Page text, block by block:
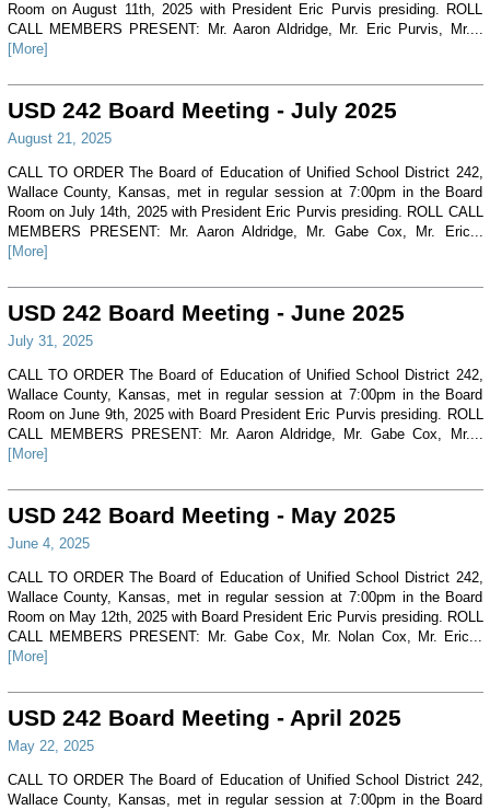
Room on August 11th, 2025 with President Eric Purvis presiding. ROLL
CALL MEMBERS PRESENT: Mr. Aaron Aldridge, Mr. Eric Purvis, Mr....
[More]
USD 242 Board Meeting - July 2025
August 21, 2025
CALL TO ORDER The Board of Education of Unified School District 242,
Wallace County, Kansas, met in regular session at 7:00pm in the Board
Room on July 14th, 2025 with President Eric Purvis presiding. ROLL CALL
MEMBERS PRESENT: Mr. Aaron Aldridge, Mr. Gabe Cox, Mr. Eric...
[More]
USD 242 Board Meeting - June 2025
July 31, 2025
CALL TO ORDER The Board of Education of Unified School District 242,
Wallace County, Kansas, met in regular session at 7:00pm in the Board
Room on June 9th, 2025 with Board President Eric Purvis presiding. ROLL
CALL MEMBERS PRESENT: Mr. Aaron Aldridge, Mr. Gabe Cox, Mr....
[More]
USD 242 Board Meeting - May 2025
June 4, 2025
CALL TO ORDER The Board of Education of Unified School District 242,
Wallace County, Kansas, met in regular session at 7:00pm in the Board
Room on May 12th, 2025 with Board President Eric Purvis presiding. ROLL
CALL MEMBERS PRESENT: Mr. Gabe Cox, Mr. Nolan Cox, Mr. Eric...
[More]
USD 242 Board Meeting - April 2025
May 22, 2025
CALL TO ORDER The Board of Education of Unified School District 242,
Wallace County, Kansas, met in regular session at 7:00pm in the Board